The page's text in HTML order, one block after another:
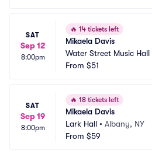
SAT
Sep 12
8:00pm
🔥 14 tickets left
Mikaela Davis
Water Street Music Hall
From $51
SAT
Sep 19
8:00pm
🔥 18 tickets left
Mikaela Davis
Lark Hall • Albany, NY
From $59